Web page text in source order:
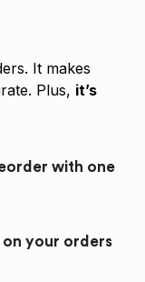
It makes
Plus, it’s
with one
on your orders